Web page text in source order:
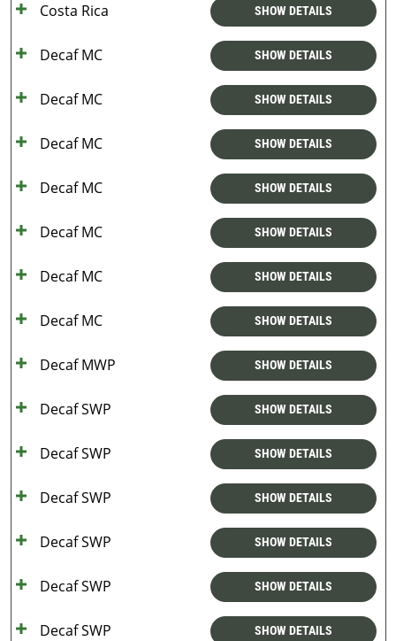
Costa Rica SHOW DETAILS
Decaf MC SHOW DETAILS
Decaf MC SHOW DETAILS
Decaf MC SHOW DETAILS
Decaf MC SHOW DETAILS
Decaf MC SHOW DETAILS
Decaf MC SHOW DETAILS
Decaf MC SHOW DETAILS
Decaf MWP SHOW DETAILS
Decaf SWP SHOW DETAILS
Decaf SWP SHOW DETAILS
Decaf SWP SHOW DETAILS
Decaf SWP SHOW DETAILS
Decaf SWP SHOW DETAILS
Decaf SWP SHOW DETAILS